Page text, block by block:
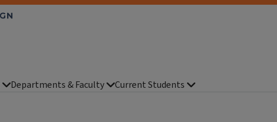
Departments & Faculty Current Students